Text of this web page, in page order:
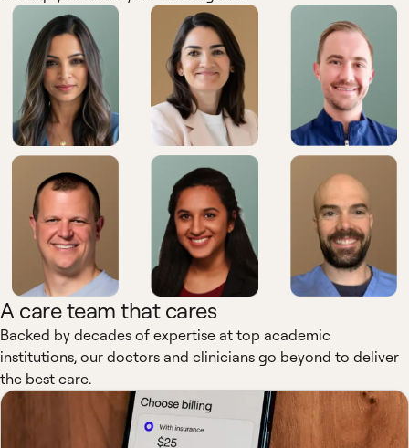
A care team that cares
Backed by decades of expertise at top academic
institutions, our doctors and clinicians go beyond to deliver
the best care.